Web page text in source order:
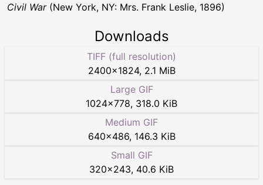
Civil War(New York, NY: Mrs. Frank Leslie, 1896)
Downloads
TIFF (full resolution)
2400×1824, 2.1 MiB
Large GIF
1024×778, 318.0 KiB
Medium GIF
640×486, 146.3 KiB
Small GIF
320×243, 40.6 KiB